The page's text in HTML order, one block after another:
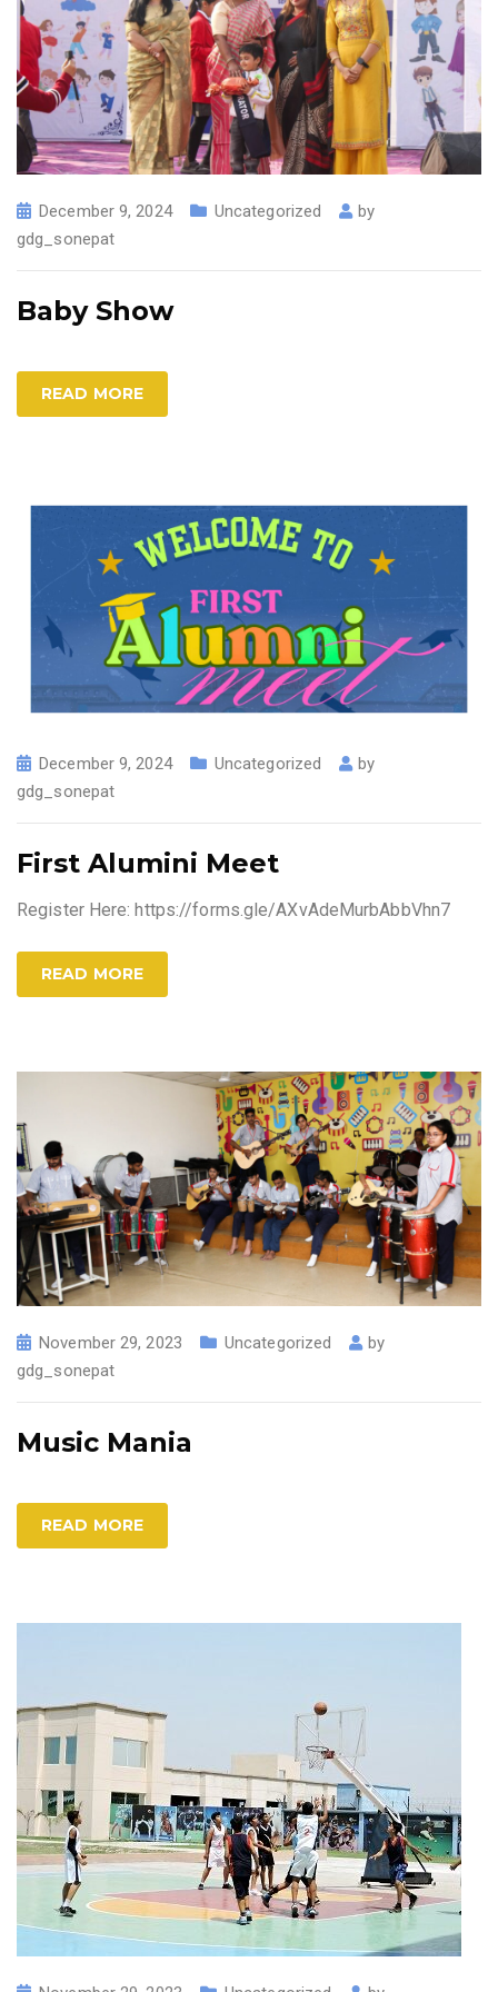
December 9, 2024 Uncategorized
by
gdg_sonepat
Baby Show
READ MORE
December 9, 2024 Uncategorized
by
gdg_sonepat
First Alumini Meet
Register Here: https://forms.gle/AXvAdeMurbAbbVhn7
READ MORE
November 29, 2023 Uncategorized
by
gdg_sonepat
Music Mania
READ MORE